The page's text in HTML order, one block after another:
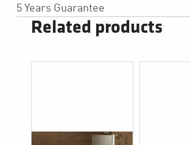
5 Years Guarantee
Related products